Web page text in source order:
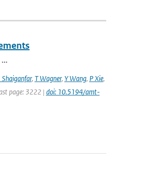
Shaiganfar, T Wagner, Y Wang, P Xie,
page: 3222 | doi: 10.5194/amt-